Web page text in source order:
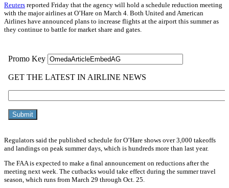
Reuters reported Friday that the agency will hold a schedule reduction meeting
with the major airlines at O’Hare on March 4. Both United and American
Airlines have announced plans to increase flights at the airport this summer as
they continue to battle for market share and gates.
Regulators said the published schedule for O’Hare shows over 3,000 takeoffs
and landings on peak summer days, which is hundreds more than last year.
The FAA is expected to make a final announcement on reductions after the
meeting next week. The cutbacks would take effect during the summer travel
season, which runs from March 29 through Oct. 25.